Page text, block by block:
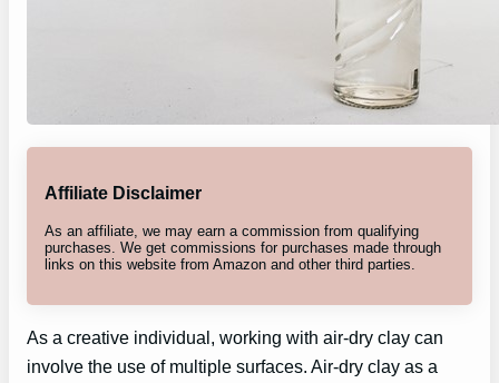
Affiliate Disclaimer
As an affiliate, we may earn a commission from qualifying
purchases. We get commissions for purchases made through
links on this website from Amazon and other third parties.
As a creative individual, working with air-dry clay can
involve the use of multiple surfaces. Air-dry clay as a